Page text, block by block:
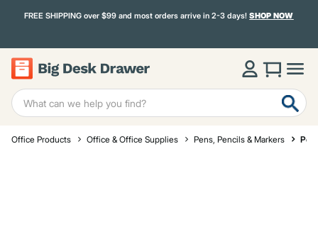
FREE SHIPPING over $99 and most orders arrive in 2-3 days!SHOP NOW
Office Products Office & Office Supplies Pens, Pencils & Markers